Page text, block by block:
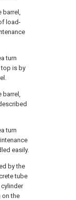
barrel,
load-
turn
top is by
barrel,
turn
easily.
by the
tube
on the